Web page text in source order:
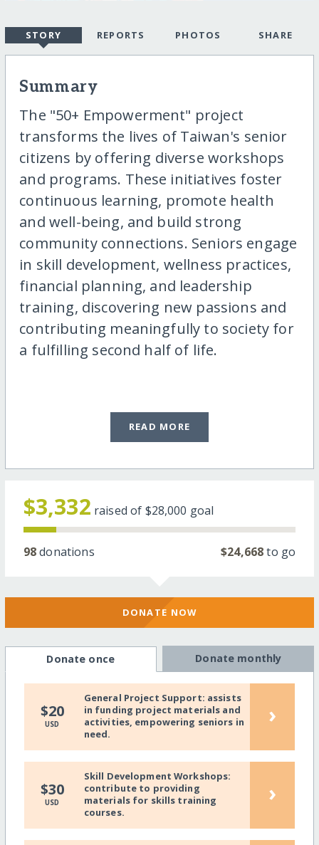
STORY REPORTS PHOTOS SHARE
Summary
The "50+ Empowerment" project
transforms the lives of Taiwan's senior
citizens by offering diverse workshops
and programs. These initiatives foster
continuous learning, promote health
and well-being, and build strong
community connections. Seniors engage
in skill development, wellness practices,
financial planning, and leadership
training, discovering new passions and
contributing meaningfully to society for
a fulfilling second half of life.
READ MORE
$3,332 raised of $28,000 goal
98donations $24,668to go
DONATE NOW
Donate once Donate monthly
$20
USD
General Project Support: assists
in funding project materials and
activities, empowering seniors in
need.
›
$30
USD
Skill Development Workshops:
contribute to providing
materials for skills training
courses.
›